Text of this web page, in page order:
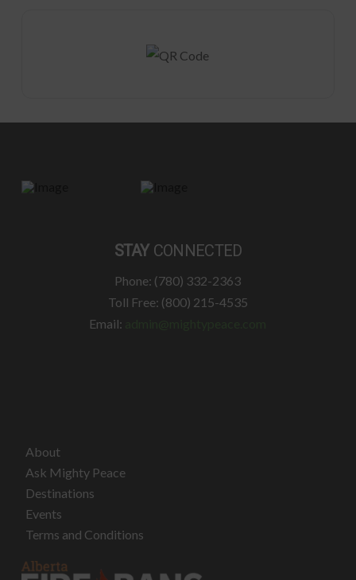
STAY CONNECTED
Phone: (780) 332-2363
Toll Free: (800) 215-4535
Email:
About
Ask Mighty Peace
Destinations
Events
Terms and Conditions